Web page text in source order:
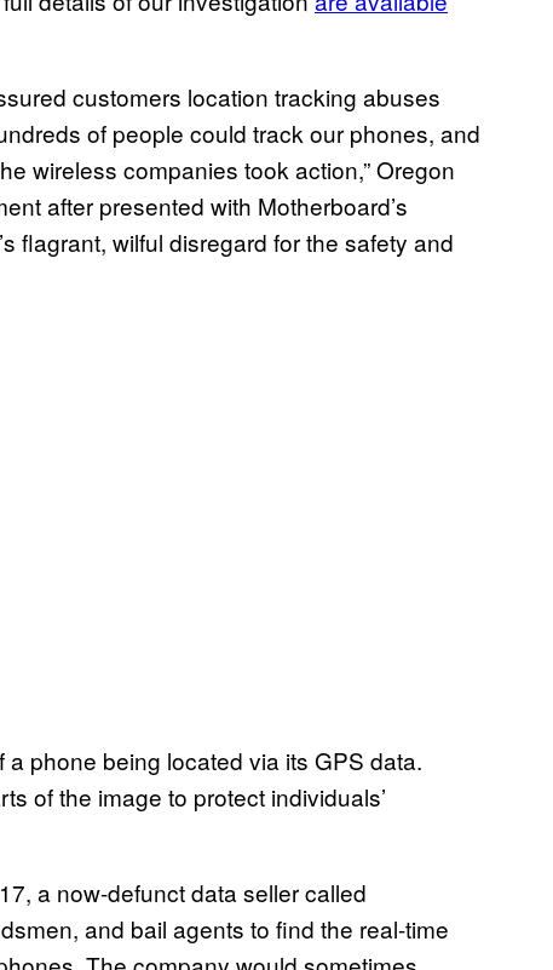
customers location tracking abuses
of people could track our phones, and
wireless companies took action,” Oregon
after presented with Motherboard’s
flagrant, wilful disregard for the safety and
phone being located via its GPS data.
of the image to protect individuals’
a now-defunct data seller called
and bail agents to find the real-time